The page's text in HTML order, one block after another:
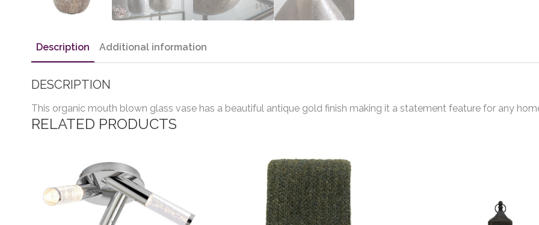
Description Additional information
DESCRIPTION
This organic mouth blown glass vase has a beautiful antique gold finish making it a statement feature for any
RELATED PRODUCTS